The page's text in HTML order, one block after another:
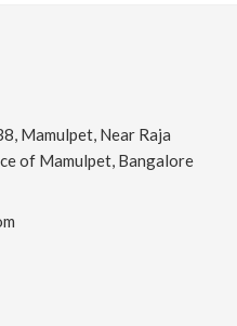
Mamulpet, Near Raja
of Mamulpet, Bangalore